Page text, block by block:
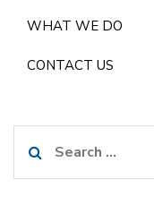
WHAT WE DO
CONTACT US
for: